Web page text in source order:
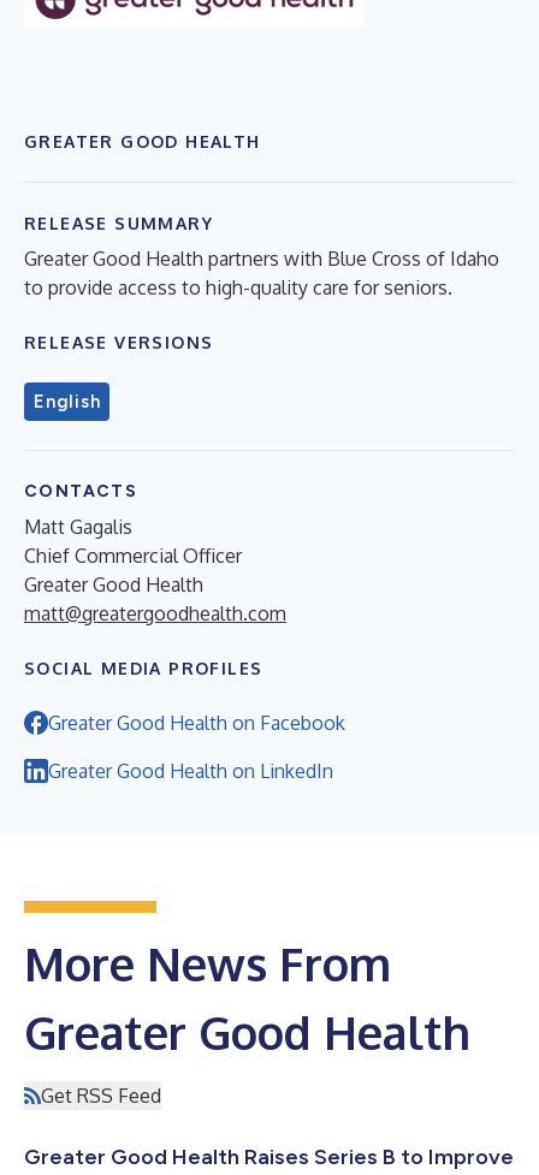
GREATER GOOD HEALTH
RELEASE SUMMARY
Greater Good Health partners with Blue Cross of Idaho
to provide access to high-quality care for seniors.
RELEASE VERSIONS
English
CONTACTS
Matt Gagalis
Chief Commercial Officer
Greater Good Health
matt@greatergoodhealth.com
SOCIAL MEDIA PROFILES
Greater Good Health on Facebook
Greater Good Health on LinkedIn
More News From
Greater Good Health
Get RSS Feed
Greater Good Health Raises Series B to Improve